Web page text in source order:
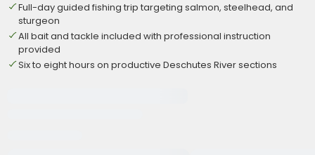
Full-day guided fishing trip targeting salmon, steelhead, and
sturgeon
All bait and tackle included with professional instruction
provided
Six to eight hours on productive Deschutes River sections